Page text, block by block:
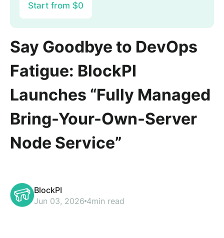
Start from $0
Say Goodbye to DevOps
Fatigue: BlockPI
Launches “Fully Managed
Bring-Your-Own-Server
Node Service”
BlockPI
Jun 03, 2026 4min read